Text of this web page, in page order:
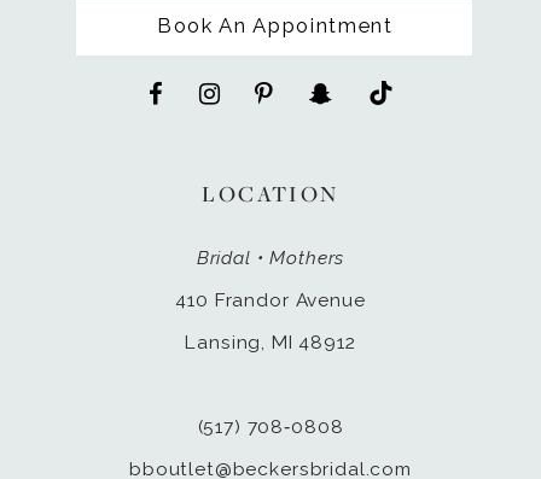
Book An Appointment
LOCATION
Bridal • Mothers
410 Frandor Avenue
Lansing, MI 48912
(517) 708‑0808
bboutlet@beckersbridal.com